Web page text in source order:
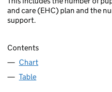
and care (EHC) plan and the
support.
Contents
Chart
Table